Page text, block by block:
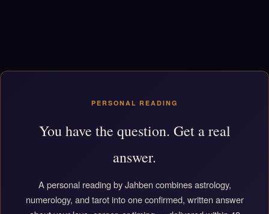
PERSONAL READING
You have the question. Get a real
answer.
A personal reading by Jahben combines astrology,
numerology, and tarot into one confirmed, written answer